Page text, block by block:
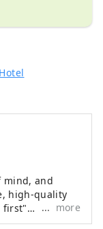
mind, and
high-quality
first"
of the
more